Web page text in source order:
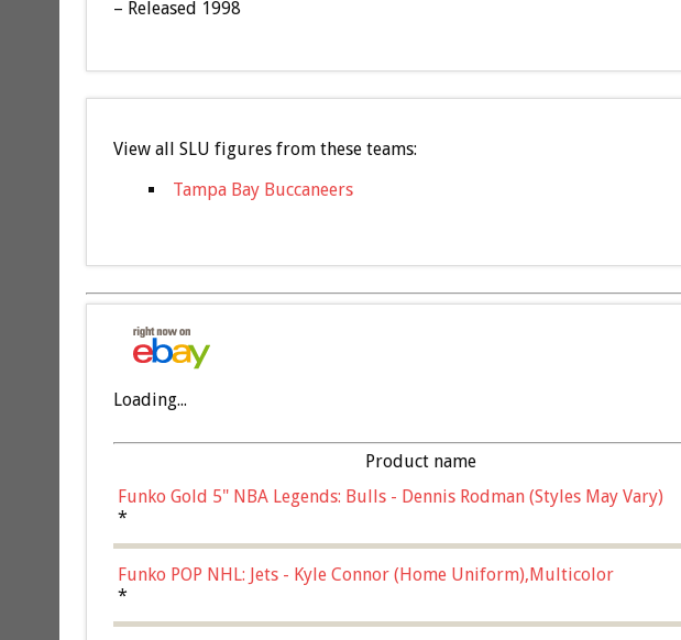
– Released 1998
View all SLU figures from these teams:
Tampa Bay Buccaneers
Loading...
Product name
Funko Gold 5" NBA Legends: Bulls - Dennis Rodman (Styles May Vary)
*
Funko POP NHL: Jets - Kyle Connor (Home Uniform),Multicolor
*